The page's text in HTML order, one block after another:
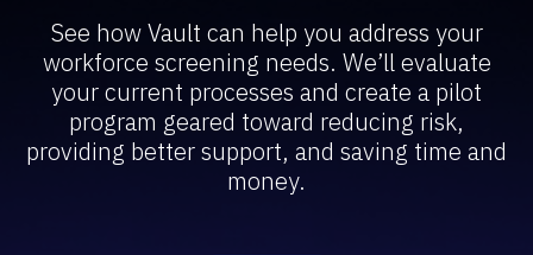
See how Vault can help you address your
workforce screening needs. We’ll evaluate
your current processes and create a pilot
program geared toward reducing risk,
providing better support, and saving time and
money.